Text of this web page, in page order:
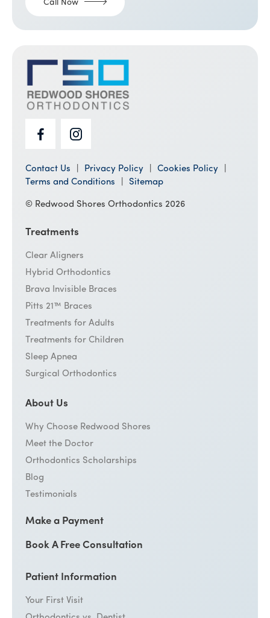
Call Now
Contact Us Privacy Policy
Cookies Policy
Terms and Conditions
Sitemap
© Redwood Shores Orthodontics 2026
Treatments
Clear Aligners
Hybrid Orthodontics
Brava Invisible Braces
Pitts 21™ Braces
Treatments for Adults
Treatments for Children
Sleep Apnea
Surgical Orthodontics
About Us
Why Choose Redwood Shores
Meet the Doctor
Orthodontics Scholarships
Blog
Testimonials
Make a Payment
Book A Free Consultation
Patient Information
Your First Visit